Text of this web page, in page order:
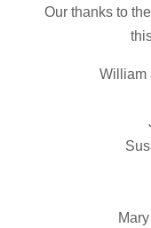
Our thanks to
William